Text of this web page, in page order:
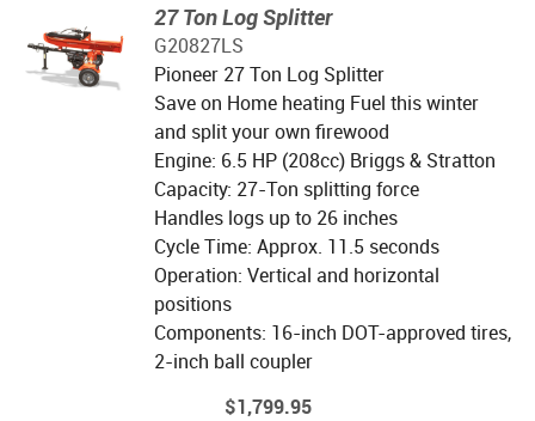
27 Ton Log Splitter
G20827LS
Pioneer 27 Ton Log Splitter
Save on Home heating Fuel this winter
and split your own firewood
Engine: 6.5 HP (208cc) Briggs & Stratton
Capacity: 27-Ton splitting force
Handles logs up to 26 inches
Cycle Time: Approx. 11.5 seconds
Operation: Vertical and horizontal
positions
Components: 16-inch DOT-approved tires,
2-inch ball coupler
$1,799.95